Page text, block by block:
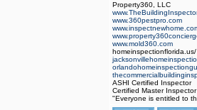
Property360, LLC
www.360pestpro.com
www.mold360.com
homeinspectionflorida.us/
ASHI Certified Inspector
Certified Master Inspector
"Everyone is entitled to